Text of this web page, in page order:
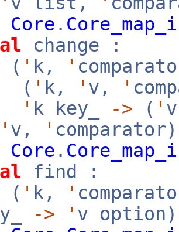
Core .
change :
' k, '
' k, ' v, '
' k key_ -> ( '
' v, '
Core .
find :
' k, '
-> ' v option)